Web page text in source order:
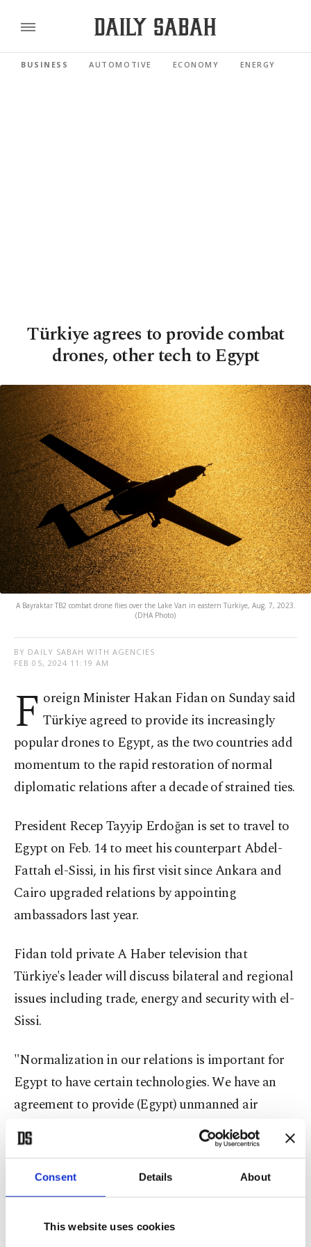
Consent Details About
This website uses cookies
BUSINESS AUTOMOTIVE ECONOMY ENERGY
Türkiye agrees to provide combat
drones, other tech to Egypt
A Bayraktar TB2 combat drone flies over the Lake Van in eastern Türkiye, Aug. 7, 2023.
(DHA Photo)
BY DAILY SABAH WITH AGENCIES
FEB 05, 2024 11:19 AM
F oreign Minister Hakan Fidan on Sunday said
Türkiye agreed to provide its increasingly
popular drones to Egypt, as the two countries add
momentum to the rapid restoration of normal
diplomatic relations after a decade of strained ties.
President Recep Tayyip Erdoğan is set to travel to
Egypt on Feb. 14 to meet his counterpart Abdel-
Fattah el-Sissi, in his first visit since Ankara and
Cairo upgraded relations by appointing
ambassadors last year.
Fidan told private A Haber television that
Türkiye's leader will discuss bilateral and regional
issues including trade, energy and security with el-
Sissi.
"Normalization in our relations is important for
Egypt to have certain technologies. We have an
agreement to provide (Egypt) unmanned air
vehicles and other technologies," Fidan said,
without further elaborating.
Libya, Azerbaijan and Ukraine. Ethiopia, which